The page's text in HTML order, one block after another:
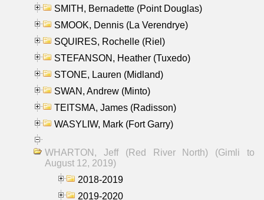
SMITH, Bernadette (Point Douglas)
SMOOK, Dennis (La Verendrye)
SQUIRES, Rochelle (Riel)
STEFANSON, Heather (Tuxedo)
STONE, Lauren (Midland)
SWAN, Andrew (Minto)
TEITSMA, James (Radisson)
WASYLIW, Mark (Fort Garry)
WHARTON, Jeff (Red River North) (Gimli to
August 12, 2019)
2018-2019
2019-2020